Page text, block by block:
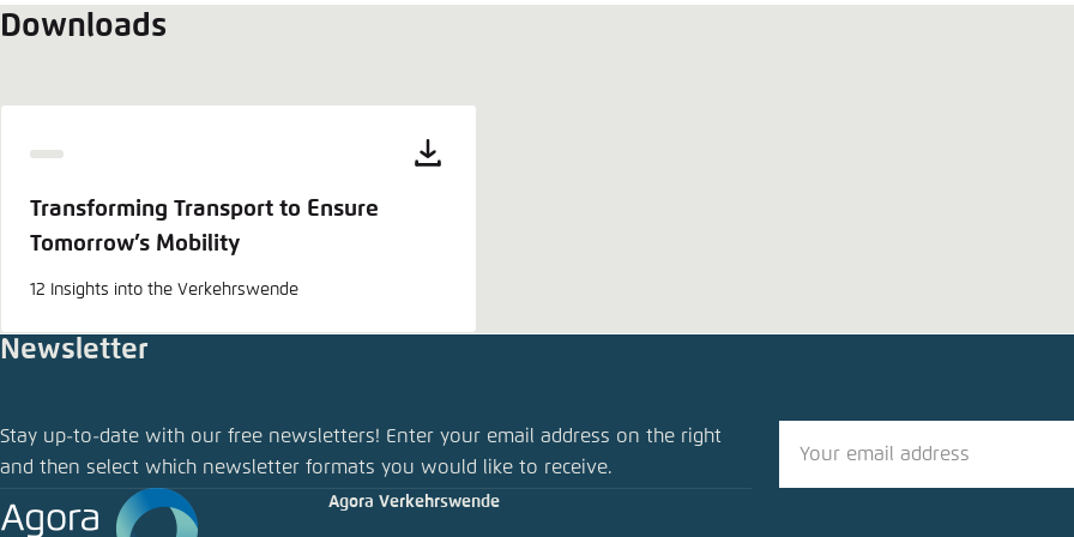
Downloads
Transforming Transport to Ensure
Tomorrow’s Mobility
12 Insights into the Verkehrswende
Transforming Transport to Ensure Tomorrow’s Mobility
Close
Newsletter
Stay up-to-date with our free newsletters! Enter your email address on the right
and then select which newsletter formats you would like to receive.
Agora Verkehrswende